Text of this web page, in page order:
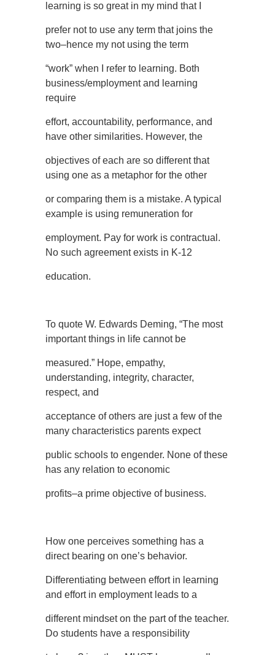
learning is so great in my mind that I
prefer not to use any term that joins the
two–hence my not using the term
“work” when I refer to learning. Both
business/employment and learning
require
effort, accountability, performance, and
have other similarities. However, the
objectives of each are so different that
using one as a metaphor for the other
or comparing them is a mistake. A typical
example is using remuneration for
employment. Pay for work is contractual.
No such agreement exists in K-12
education.
To quote W. Edwards Deming, “The most
important things in life cannot be
measured.” Hope, empathy,
understanding, integrity, character,
respect, and
acceptance of others are just a few of the
many characteristics parents expect
public schools to engender. None of these
has any relation to economic
profits–a prime objective of business.
How one perceives something has a
direct bearing on one’s behavior.
Differentiating between effort in learning
and effort in employment leads to a
different mindset on the part of the teacher.
Do students have a responsibility